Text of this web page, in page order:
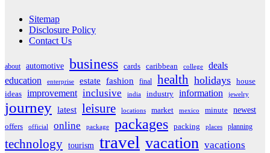
Sitemap
Disclosure Policy
Contact Us
about automotive business cards caribbean college
deals
education
enterprise estate fashion final health holidays house
ideas improvement inclusive india industry information jewelry
journey latest leisure locations market mexico minute
newest
offers
official online package packages packing places planning
technology tourism travel vacation vacations